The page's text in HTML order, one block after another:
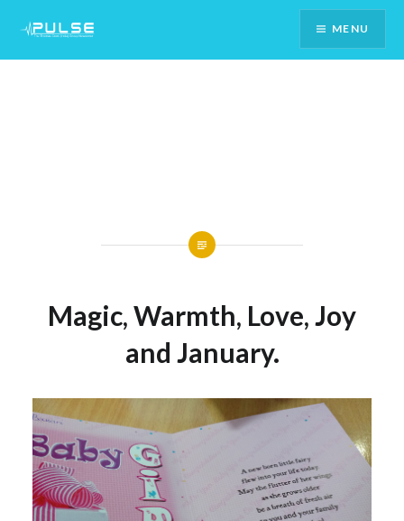
Content
MENU
Magic, Warmth, Love, Joy
and January.